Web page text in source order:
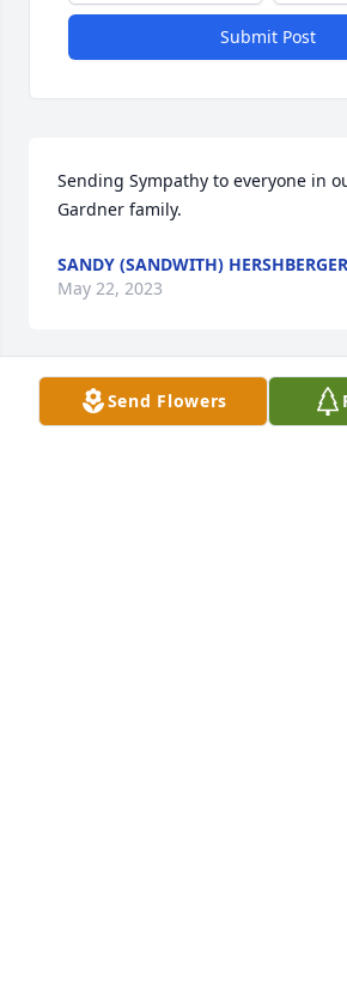
Submit Post
Sending Sympathy to everyone in
Gardner family.
SANDY (SANDWITH) HERSHBERGER
May 22, 2023
My very deepest
Send Flowers